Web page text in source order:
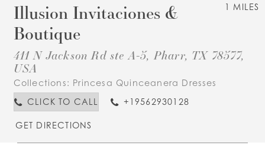
1 MILES
Illusion Invitaciones &
Boutique
411 N Jackson Rd ste A-5, Pharr, TX 78577,
USA
Collections: Princesa Quinceanera Dresses
CLICK TO CALL
+19562930128
GET DIRECTIONS